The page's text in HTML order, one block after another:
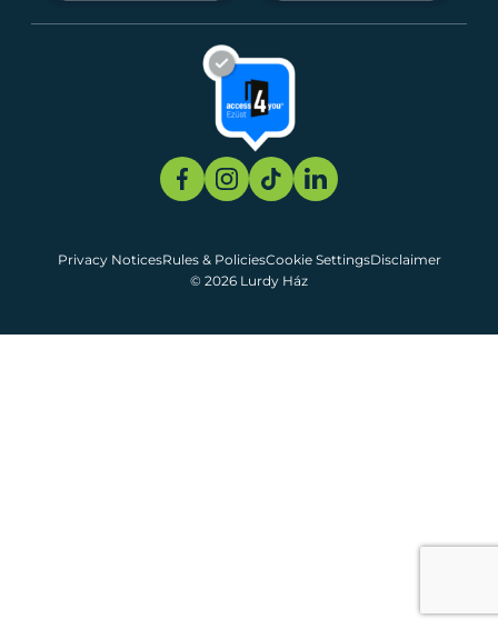
© 2026 Lurdy Ház
Privacy NoticesRules & PoliciesCookie SettingsDisclaimer